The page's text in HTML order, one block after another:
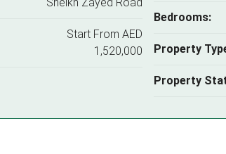
Start From AED
1,520,000
Bedrooms:
Property
Property